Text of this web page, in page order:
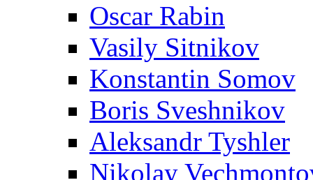
Oscar Rabin
Vasily Sitnikov
Konstantin Somov
Boris Sveshnikov
Aleksandr Tyshler
Nikolay